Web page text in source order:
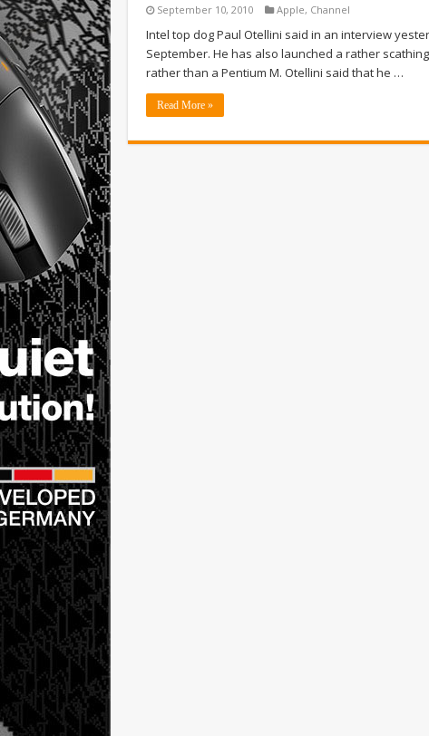
September 10, 2010 Apple, Channel
Intel top dog Paul Otellini said in an interview
September. He has also launched a rather
rather than a Pentium M. Otellini said that he …
Read More »